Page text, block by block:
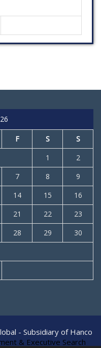
F S S
1
2
7 8
9
14 15
16
21 22
23
28 29
30
- Subsidiary of Hanco
& Executive Search